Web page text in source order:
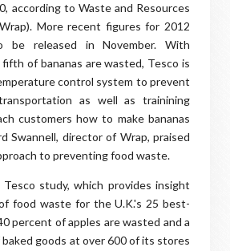
according to Waste and Resources
More recent figures for 2012
be released in November. With
of bananas are wasted, Tesco is
control system to prevent
as well as trainining
customers how to make bananas
Swannell, director of Wrap, praised
to preventing food waste.
study, which provides insight
food waste for the U.K.'s 25 best-
percent of apples are wasted and a
goods at over 600 of its stores